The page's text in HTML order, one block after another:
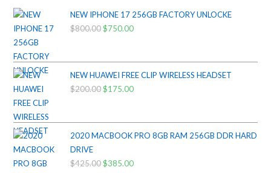
NEW IPHONE 17 256GB FACTORY UNLOCKE
$800.00Original
$800.00.
$750.00Current
$750.00.
NEW HUAWEI FREE CLIP WIRELESS HEADSET
$200.00Original
$200.00.
$175.00Current
$175.00.
2020 MACBOOK PRO 8GB RAM 256GB DDR HARD
DRIVE
$425.00Original
$385.00Current